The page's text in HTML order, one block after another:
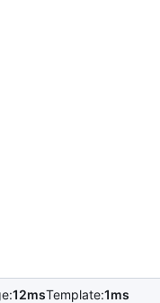
12msTemplate:1ms